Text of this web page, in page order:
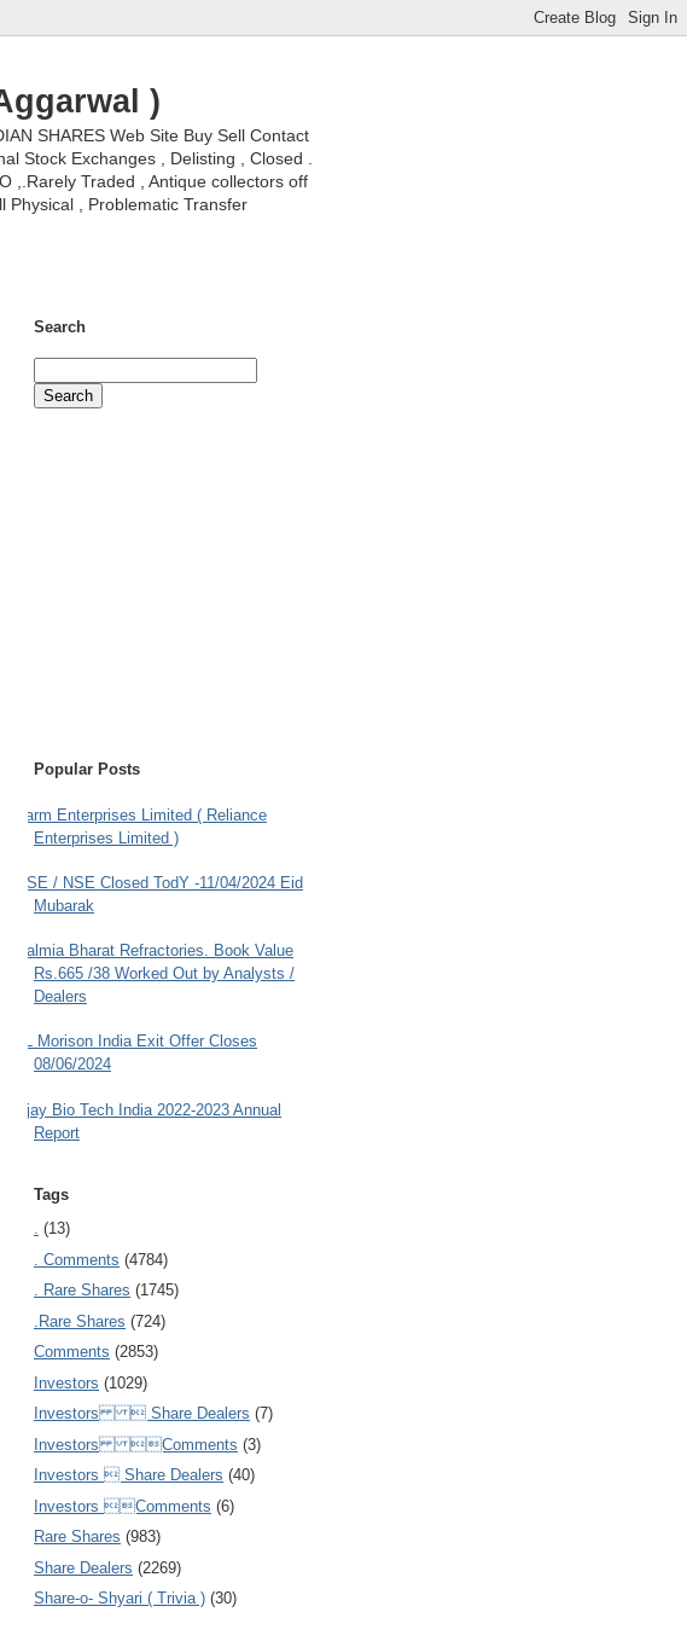
)
SHARES Web Site Buy Sell Contact
Stock Exchanges , Delisting , Closed .
,.Rarely Traded , Antique collectors off
Physical , Problematic Transfer
Search
Popular Posts
Farm Enterprises Limited ( Reliance
Enterprises Limited )
BSE / NSE Closed TodY -11/04/2024 Eid
Mubarak
Dalmia Bharat Refractories. Book Value
Rs.665 /38 Worked Out by Analysts /
Dealers
JL Morison India Exit Offer Closes
08/06/2024
Ajay Bio Tech India 2022-2023 Annual
Report
Tags
. (13)
. Comments (4784)
. Rare Shares (1745)
.Rare Shares (724)
Comments (2853)
Investors (1029)
Investors  Share Dealers (7)
Investors Comments (3)
Investors  Share Dealers (40)
Investors Comments (6)
Rare Shares (983)
Share Dealers (2269)
Share-o- Shyari ( Trivia ) (30)